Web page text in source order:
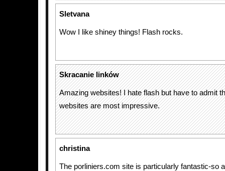
Sletvana
Wow I like shiney things! Flash rocks.
Skracanie linków
Amazing websites! I hate flash but have to admit
websites are most impressive.
christina
The porliniers.com site is particularly fantastic-so